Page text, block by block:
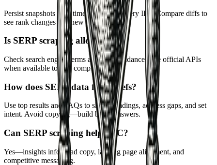
Persist snapshots with timestamps and query IDs. Compare diffs to
see rank changes and new entrants.
Is SERP scraping allowed?
Check search engine terms and legal guidance. Use official APIs
when available to stay compliant.
How does SERP data feed briefs?
Use top results and FAQs to shape headings, address gaps, and set
intent. Avoid copying—build better answers.
Can SERP scraping help PPC?
Yes—insights inform ad copy, landing page alignment, and
competitive messaging.